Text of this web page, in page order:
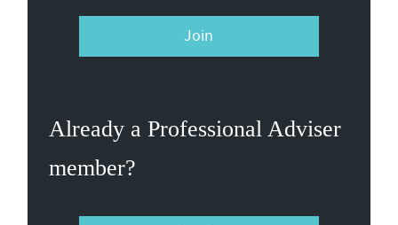
Join
Already a Professional Adviser
member?